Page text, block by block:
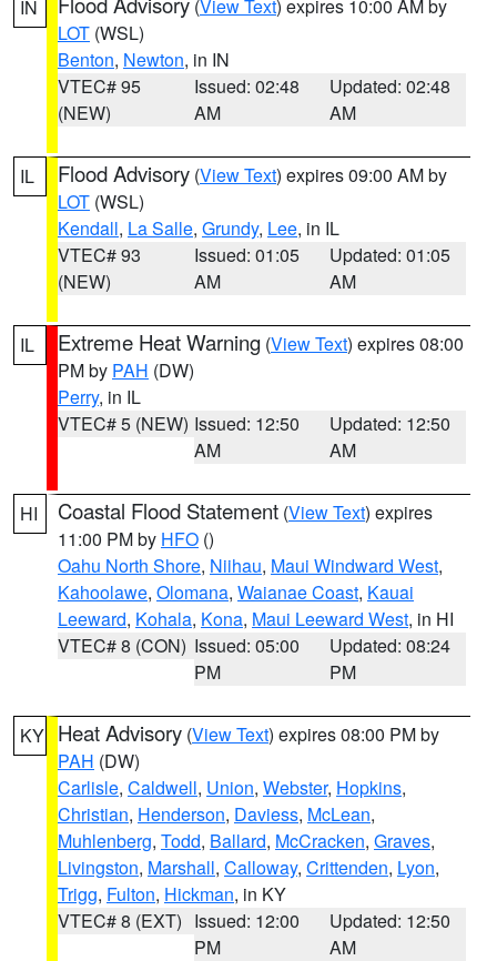
IN (View Text) expires 10:00 AM by
LOT (WSL)
Benton, Newton, in IN
VTEC# 95
(NEW)
Issued: 02:48
AM
Updated: 02:48
AM
IL Flood Advisory (View Text) expires 09:00 AM by
LOT (WSL)
Kendall, La Salle, Grundy, Lee, in IL
VTEC# 93
(NEW)
Issued: 01:05
AM
Updated: 01:05
AM
IL Extreme Heat Warning (View Text) expires 08:00
PM by PAH (DW)
Perry, in IL
VTEC# 5 (NEW) Issued: 12:50
AM
Updated: 12:50
AM
HI Coastal Flood Statement (View Text) expires
11:00 PM by HFO ()
Oahu North Shore, Niihau, Maui Windward West,
Kahoolawe, Olomana, Waianae Coast, Kauai
Leeward, Kohala, Kona, Maui Leeward West, in HI
VTEC# 8 (CON) Issued: 05:00
PM
Updated: 08:24
PM
KY Heat Advisory (View Text) expires 08:00 PM by
PAH (DW)
Carlisle, Caldwell, Union, Webster, Hopkins,
Christian, Henderson, Daviess, McLean,
Muhlenberg, Todd, Ballard, McCracken, Graves,
Livingston, Marshall, Calloway, Crittenden, Lyon,
Trigg, Fulton, Hickman, in KY
VTEC# 8 (EXT) Issued: 12:00
PM
Updated: 12:50
AM